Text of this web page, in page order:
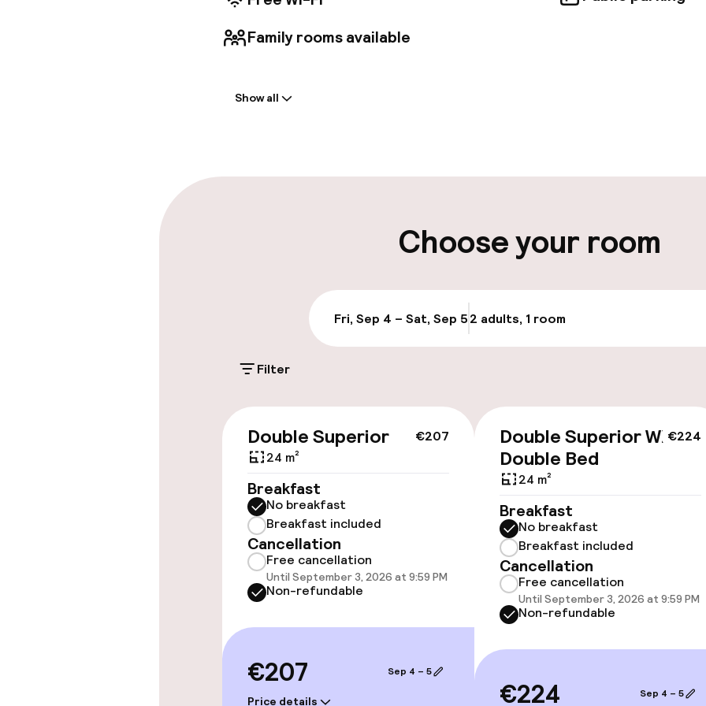
Family rooms available
On-site parking (outdoor)
Public parking
Bicycle storage
Bicycle hire
throughout
Accessibility
available
Rooms
Family rooms available
Swimming & wellness
Show all
Choose your room
Fri, Sep 4 – Sat, Sep 52 adults, 1 room
Filter
€207
Double Superior
24 m²
Breakfast
No breakfast
Breakfast included
Cancellation
Free cancellation
Until September 3, 2026 at 9:59 PM
Non-refundable
€207
Price details
Sep 4 – 5
€224
Double Superior With
Double Bed
24 m²
Breakfast
No breakfast
Breakfast included
Cancellation
Free cancellation
Until September 3, 2026 at 9:59 PM
Non-refundable
€224 Sep 4 – 5